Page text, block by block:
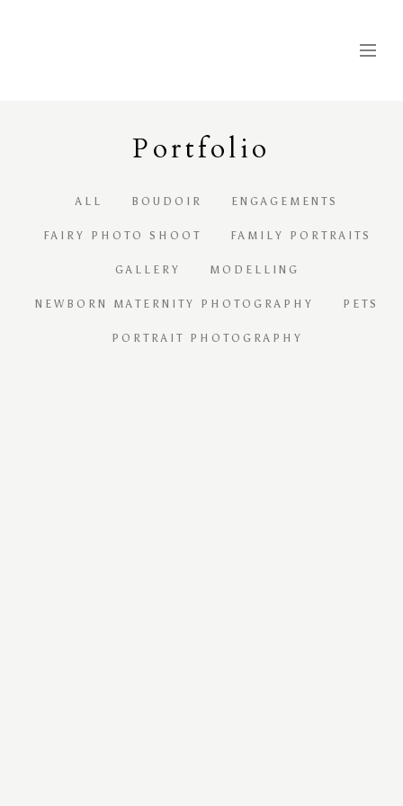
Portfolio
ALL BOUDOIR ENGAGEMENTS
FAIRY PHOTO SHOOT FAMILY PORTRAITS
GALLERY MODELLING
NEWBORN MATERNITY PHOTOGRAPHY PETS
PORTRAIT PHOTOGRAPHY